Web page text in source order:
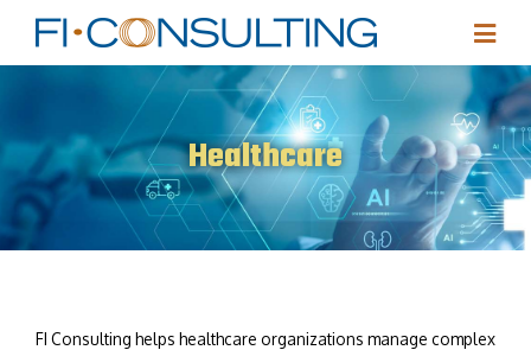
Healthcare
FI Consulting helps healthcare organizations manage complex